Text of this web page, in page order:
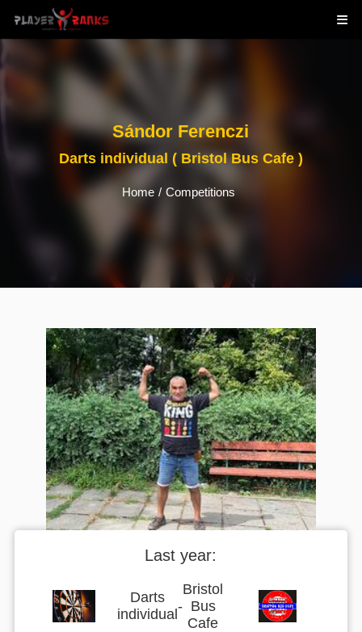
Sándor Ferenczi
Darts individual ( Bristol Bus Cafe )
Home / Competitions
Last year:
Darts
individual
-
Bristol
Bus
Cafe